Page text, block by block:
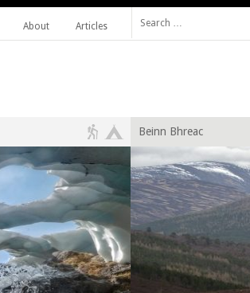
About Articles
Beinn Bhreac